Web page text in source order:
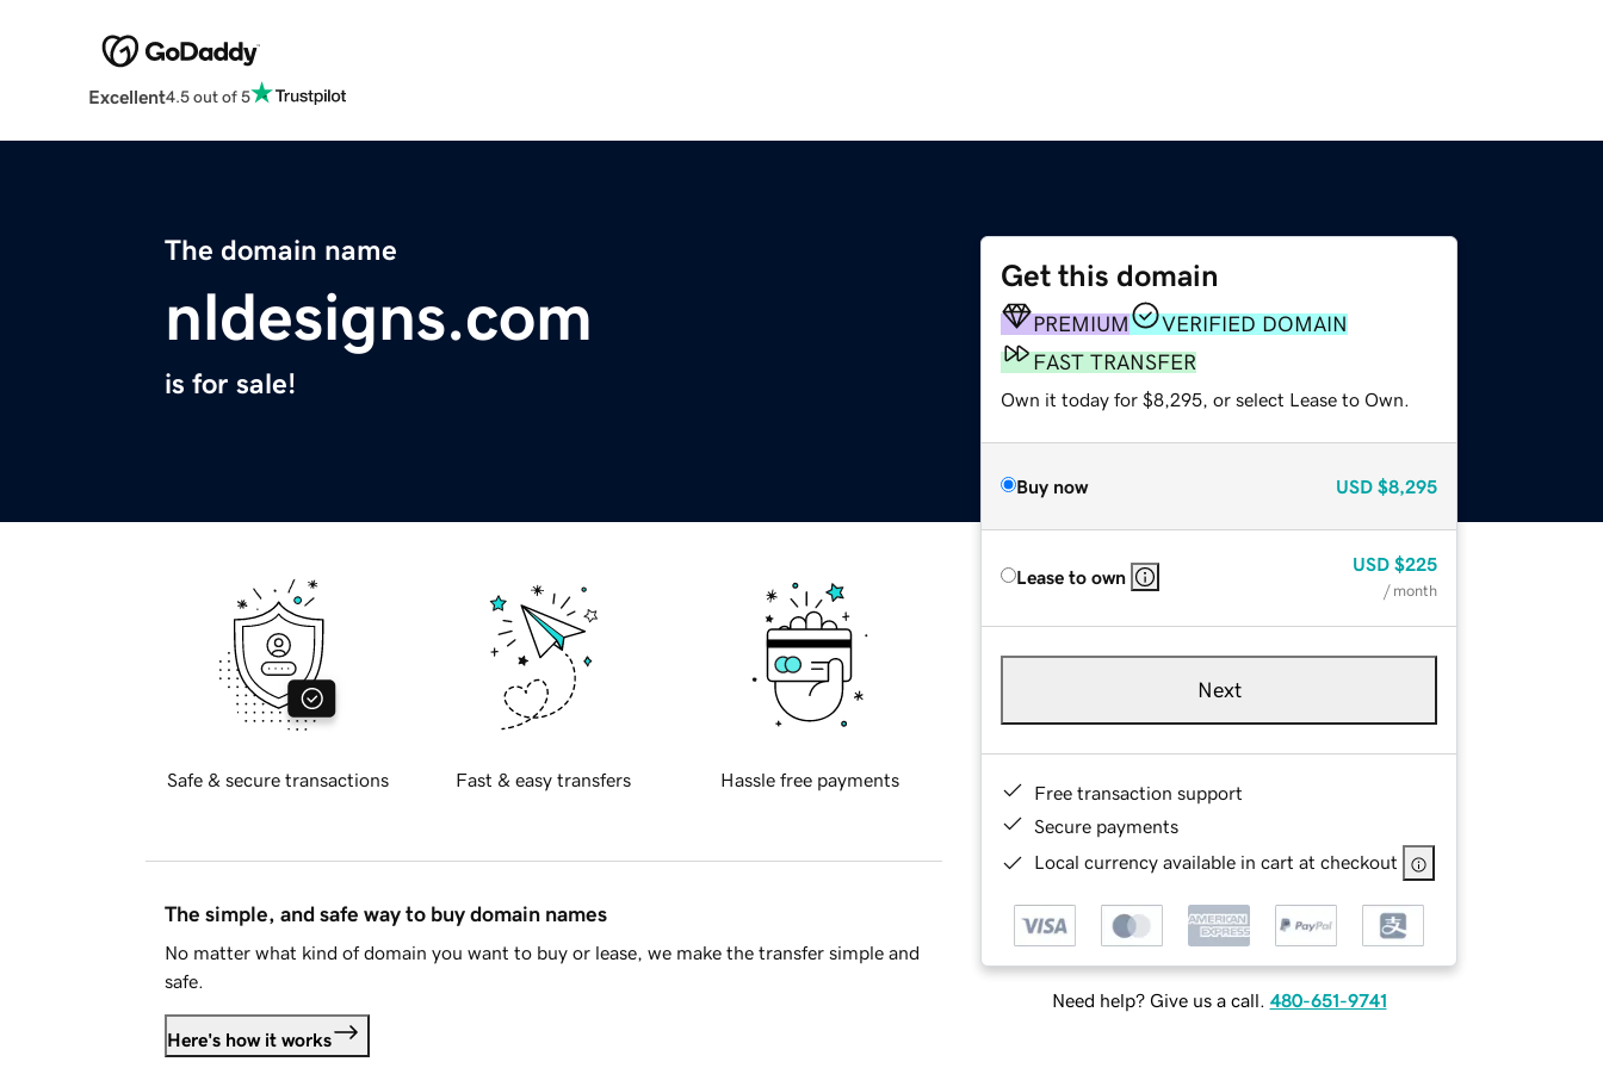
Excellent4.5 out of 5
The domain name
nldesigns.com
is for sale!
Get this domain
PREMIUM
VERIFIED DOMAIN
FAST TRANSFER
Own it today for $8,295, or select Lease to Own.
Buy now USD $8,295
Lease to own
USD $225
/ month
Next
Free transaction support
Secure payments
Local currency available in cart at checkout
Need help? Give us a call. 480-651-9741
Safe & secure transactions Fast & easy transfers Hassle free payments
The simple, and safe way to buy domain names
No matter what kind of domain you want to buy or lease, we make the transfer simple and
safe.
Here's how it works